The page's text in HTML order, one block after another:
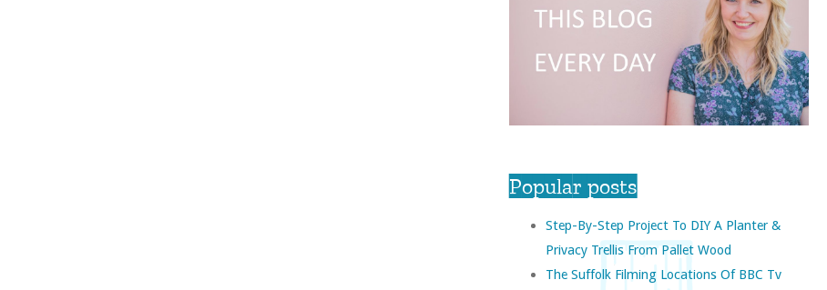
Popular posts
Step-By-Step Project To DIY A Planter &
Privacy Trellis From Pallet Wood
The Suffolk Filming Locations Of BBC Tv